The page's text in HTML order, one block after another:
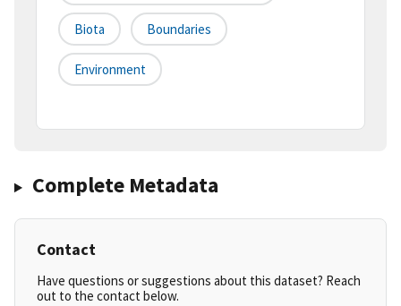
Biota Boundaries
Environment
Complete Metadata
Contact
Have questions or suggestions about this dataset? Reach
out to the contact below.